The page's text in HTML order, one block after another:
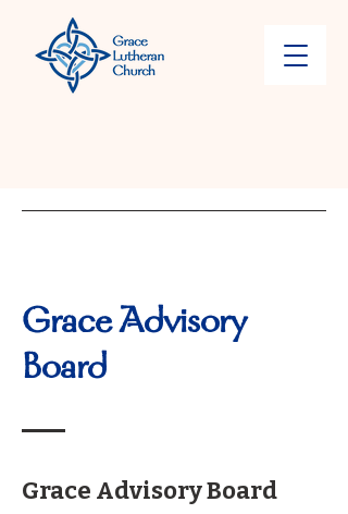
Grace Advisory
Board
Grace Advisory Board